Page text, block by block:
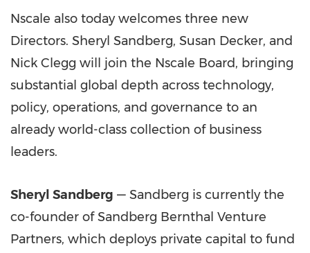
Nscale also today welcomes three new
Directors. Sheryl Sandberg, Susan Decker, and
Nick Clegg will join the Nscale Board, bringing
substantial global depth across technology,
policy, operations, and governance to an
already world-class collection of business
leaders.
Sheryl Sandberg — Sandberg is currently the
co-founder of Sandberg Bernthal Venture
Partners, which deploys private capital to fund